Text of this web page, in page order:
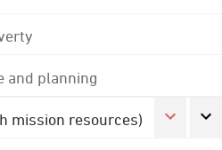
and planning
mission resources)